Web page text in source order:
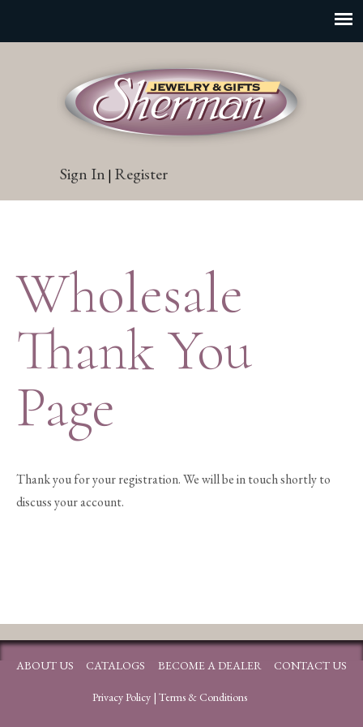
Sign In | Register
Wholesale
Thank You
Page
Thank you for your registration. We will be in touch shortly to
discuss your account.
ABOUT US CATALOGS BECOME A DEALER CONTACT US
Privacy Policy| Terms & Conditions